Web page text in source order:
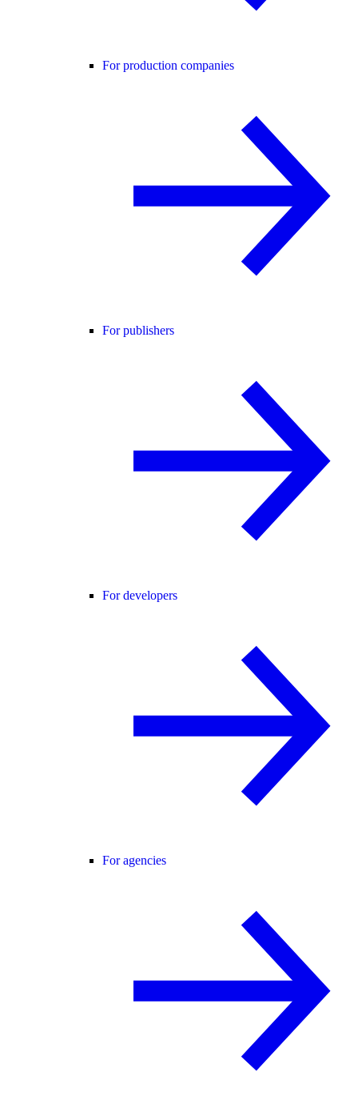
For production companies
For publishers
For developers
For agencies